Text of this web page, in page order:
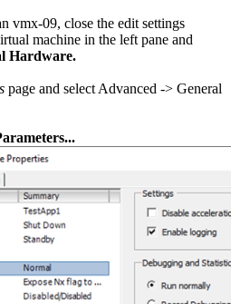
vmx-09, close the edit settings
machine in the left pane and
Hardware.
page and select Advanced -> General